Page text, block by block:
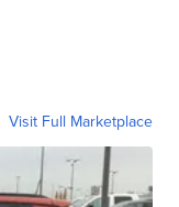
Visit Full Marketplace